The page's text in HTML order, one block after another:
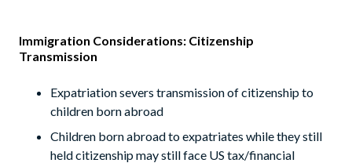
Immigration Considerations: Citizenship
Transmission
Expatriation severs transmission of citizenship to
children born abroad
Children born abroad to expatriates while they still
held citizenship may still face US tax/financial